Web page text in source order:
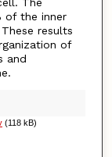
The
of the inner
results
of
and
(118 kB)